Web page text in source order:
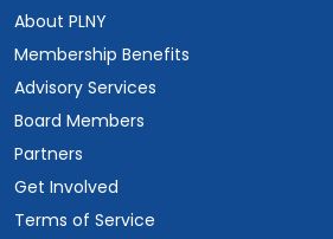
About PLNY
Membership Benefits
Advisory Services
Board Members
Partners
Get Involved
Terms of Service